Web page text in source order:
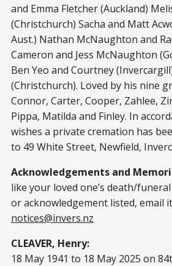
and Emma Fletcher (Auckland)
(Christchurch) Sacha and Matt
Aust.) Nathan McNaughton and
Cameron and Jess McNaughton
Ben Yeo and Courtney
(Christchurch). Loved by his nine
Connor, Carter, Cooper, Zahlee,
Pippa, Matilda and Finley. In
wishes a private cremation has
to 49 White Street, Newfield,
Acknowledgements and
like your loved one’s death/
or acknowledgement listed, email
notices@invers.nz
CLEAVER, Henry:
18 May 1941 to 18 May 2025 on